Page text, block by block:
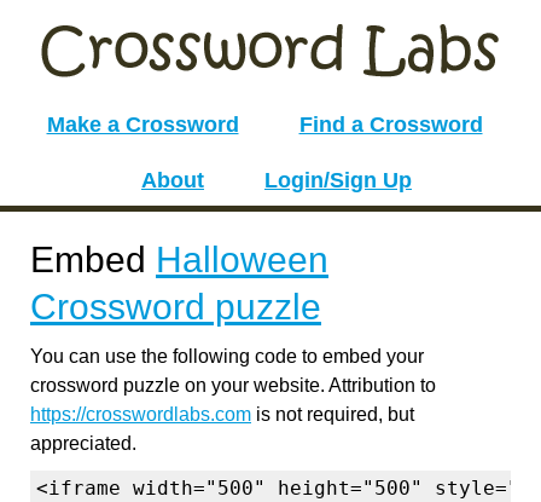
Make a Crossword Find a Crossword
About Login/Sign Up
Embed Halloween
Crossword puzzle
You can use the following code to embed your
crossword puzzle on your website. Attribution to
https://crosswordlabs.com is not required, but
appreciated.
<iframe width="500" height="500"